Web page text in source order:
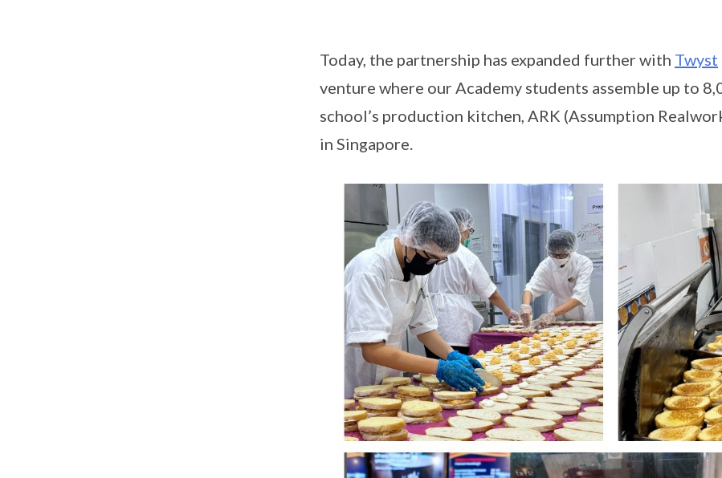
Today, the partnership has expanded further with Twyst
venture where our Academy students assemble up to
school’s production kitchen, ARK (Assumption
in Singapore.